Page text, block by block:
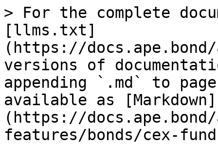
> For the complete
[llms.txt]
(https://
versions of
appending `.md` to
available as [Markdown]
(https://docs.ape.bond/
features/bonds/cex-